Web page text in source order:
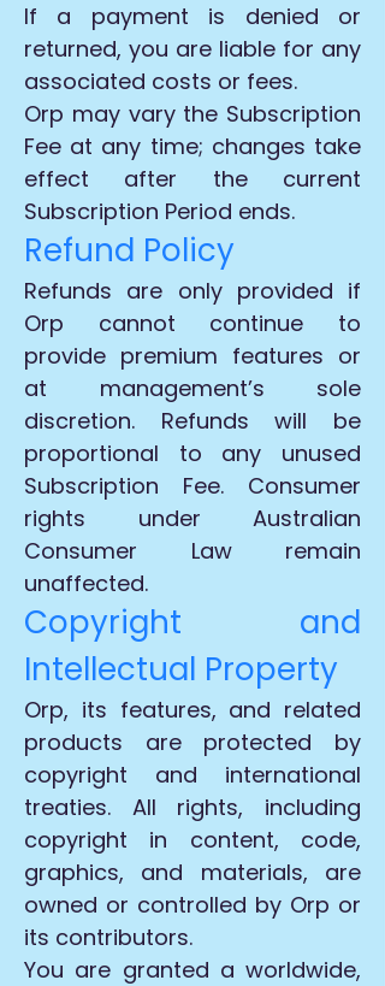
If a payment is denied or
returned, you are liable for any
associated costs or fees.
Orp may vary the Subscription
Fee at any time; changes take
effect after the current
Subscription Period ends.
Refund Policy
Refunds are only provided if
Orp cannot continue to
provide premium features or
at management’s sole
discretion. Refunds will be
proportional to any unused
Subscription Fee. Consumer
rights under Australian
Consumer Law remain
unaffected.
Copyright and
Intellectual Property
Orp, its features, and related
products are protected by
copyright and international
treaties. All rights, including
copyright in content, code,
graphics, and materials, are
owned or controlled by Orp or
its contributors.
You are granted a worldwide,